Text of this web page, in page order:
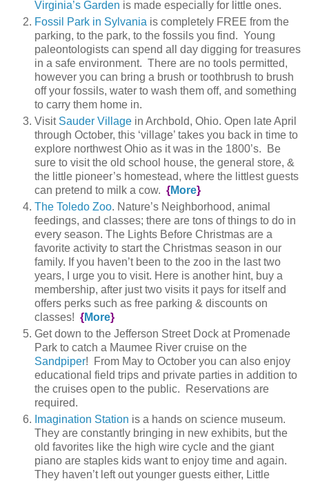
Virginia’s Garden is made especially for little ones.
Fossil Park in Sylvania is completely FREE from the
parking, to the park, to the fossils you find. Young
paleontologists can spend all day digging for treasures
in a safe environment. There are no tools permitted,
however you can bring a brush or toothbrush to brush
off your fossils, water to wash them off, and something
to carry them home in.
Visit Sauder Village in Archbold, Ohio. Open late April
through October, this ‘village’ takes you back in time to
explore northwest Ohio as it was in the 1800’s. Be
sure to visit the old school house, the general store, &
the little pioneer’s homestead, where the littlest guests
can pretend to milk a cow. {More}
The Toledo Zoo. Nature’s Neighborhood, animal
feedings, and classes; there are tons of things to do in
every season. The Lights Before Christmas are a
favorite activity to start the Christmas season in our
family. If you haven’t been to the zoo in the last two
years, I urge you to visit. Here is another hint, buy a
membership, after just two visits it pays for itself and
offers perks such as free parking & discounts on
classes! {More}
Get down to the Jefferson Street Dock at Promenade
Park to catch a Maumee River cruise on the
Sandpiper! From May to October you can also enjoy
educational field trips and private parties in addition to
the cruises open to the public. Reservations are
required.
Imagination Station is a hands on science museum.
They are constantly bringing in new exhibits, but the
old favorites like the high wire cycle and the giant
piano are staples kids want to enjoy time and again.
They haven’t left out younger guests either, Little